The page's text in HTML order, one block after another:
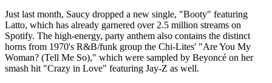
Just last month, Saucy dropped a new single, "Booty" featuring
Latto, which has already garnered over 2.5 million streams on
Spotify. The high-energy, party anthem also contains the distinct
horns from 1970's R&B/funk group the Chi-Lites' "Are You My
Woman? (Tell Me So)," which were sampled by Beyoncé on her
smash hit "Crazy in Love" featuring Jay-Z as well.